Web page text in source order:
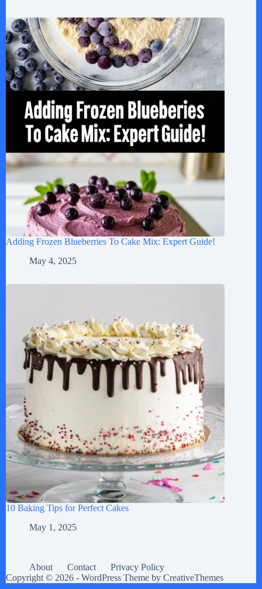
Adding Frozen Blueberries To Cake Mix: Expert Guide!
May 4, 2025
10 Baking Tips for Perfect Cakes
May 1, 2025
About Contact
Privacy Policy
Copyright © 2026 - WordPress Theme by CreativeThemes